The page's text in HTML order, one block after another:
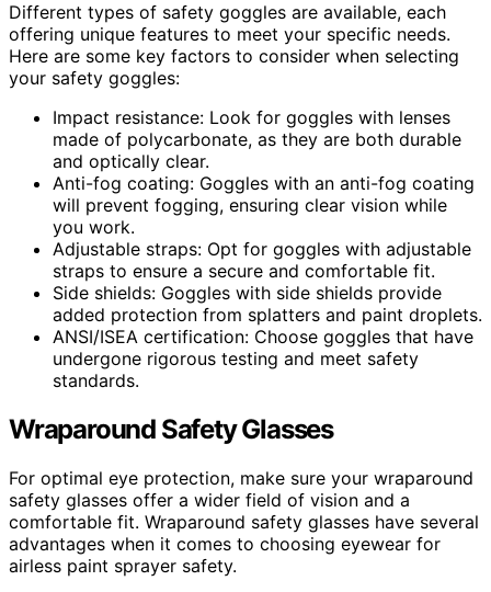
Different types of safety goggles are available, each
offering unique features to meet your specific needs.
Here are some key factors to consider when selecting
your safety goggles:
Impact resistance: Look for goggles with lenses
made of polycarbonate, as they are both durable
and optically clear.
Anti-fog coating: Goggles with an anti-fog coating
will prevent fogging, ensuring clear vision while
you work.
Adjustable straps: Opt for goggles with adjustable
straps to ensure a secure and comfortable fit.
Side shields: Goggles with side shields provide
added protection from splatters and paint droplets.
ANSI/ISEA certification: Choose goggles that have
undergone rigorous testing and meet safety
standards.
Wraparound Safety Glasses
For optimal eye protection, make sure your wraparound
safety glasses offer a wider field of vision and a
comfortable fit. Wraparound safety glasses have several
advantages when it comes to choosing eyewear for
airless paint sprayer safety.